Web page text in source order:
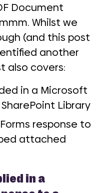
Document
Whilst we
(and this post
another
also covers:
in a Microsoft
Library
response to
attached
in a